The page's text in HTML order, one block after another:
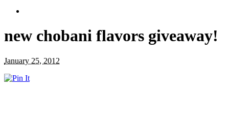
new chobani flavors giveaway!
January 25, 2012